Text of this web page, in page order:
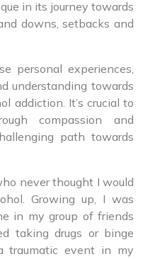
in its journey towards
downs, setbacks and
personal experiences,
understanding towards
addiction. It’s crucial to
compassion and
path towards
never thought I would
Growing up, I was
in my group of friends
taking drugs or binge
traumatic event in my